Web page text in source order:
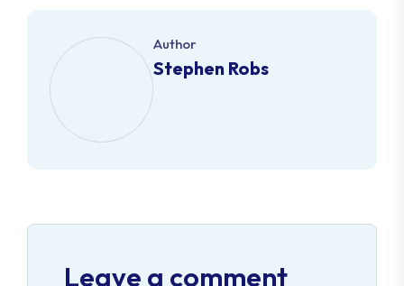
Author
Stephen Robs
Leave a comment